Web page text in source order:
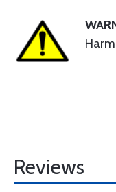
Reviews